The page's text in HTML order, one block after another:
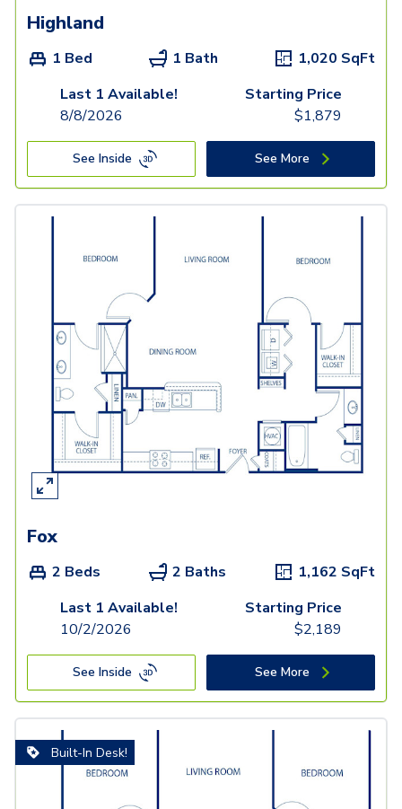
Highland
1 Bed 1 Bath 1,020 SqFt
Last 1 Available!
8/8/2026
Starting Price
$1,879
See Inside See More
Fox
2 Beds 2 Baths 1,162 SqFt
Last 1 Available!
10/2/2026
Starting Price
$2,189
See Inside See More
Built-In Desk!